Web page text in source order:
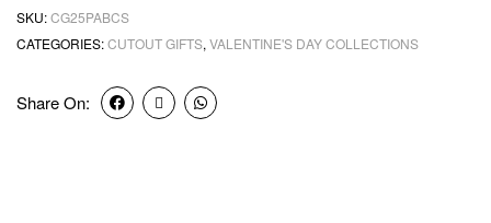
SKU:CG25PABCS
CATEGORIES:CUTOUT GIFTS, VALENTINE'S DAY COLLECTIONS
Share On: